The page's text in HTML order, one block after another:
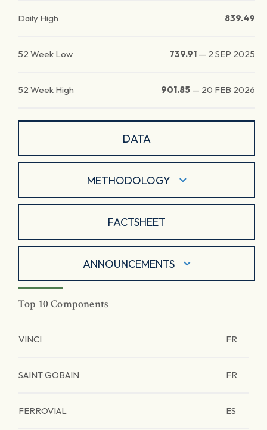
Daily High 839.49
52 Week Low 739.91 — 2 SEP 2025
52 Week High 901.85 — 20 FEB 2026
DATA
METHODOLOGY
FACTSHEET
ANNOUNCEMENTS
Top 10 Components
VINCI FR
SAINT GOBAIN FR
FERROVIAL ES